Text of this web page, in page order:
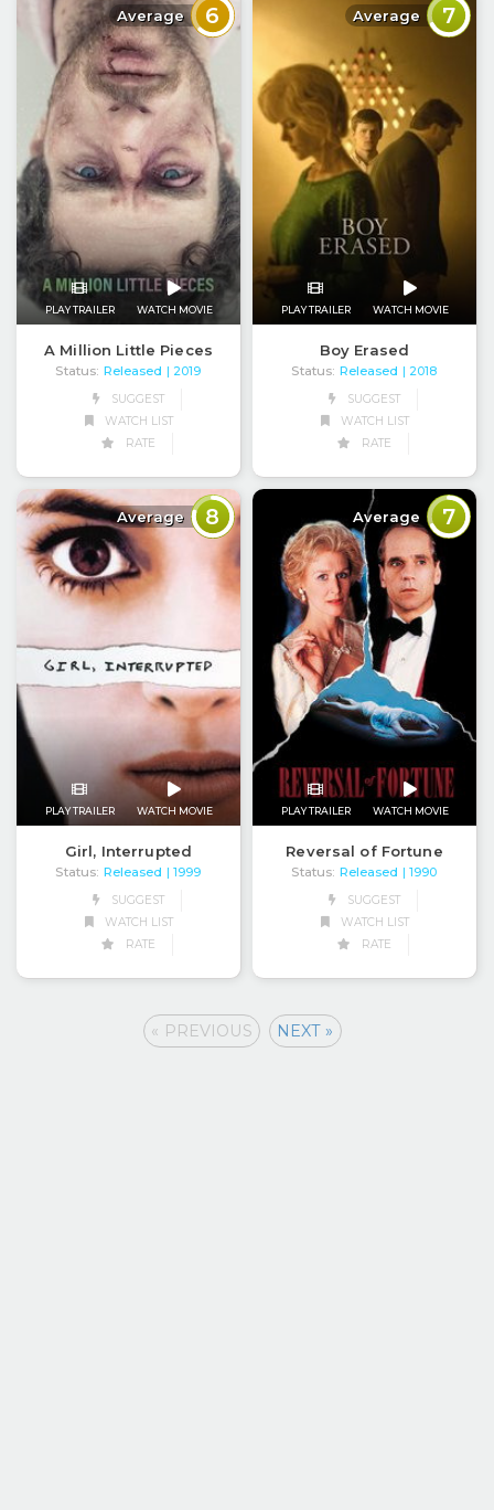
Average 6
PLAY TRAILER WATCH MOVIE
A Million Little Pieces
Status: Released | 2019
SUGGEST
WATCH LIST
RATE
Average 7
PLAY TRAILER WATCH MOVIE
Boy Erased
Status: Released | 2018
SUGGEST
WATCH LIST
RATE
Average 8
PLAY TRAILER WATCH MOVIE
Girl, Interrupted
Status: Released | 1999
SUGGEST
WATCH LIST
RATE
Average 7
PLAY TRAILER WATCH MOVIE
Reversal of Fortune
Status: Released | 1990
SUGGEST
WATCH LIST
RATE
« PREVIOUS NEXT »